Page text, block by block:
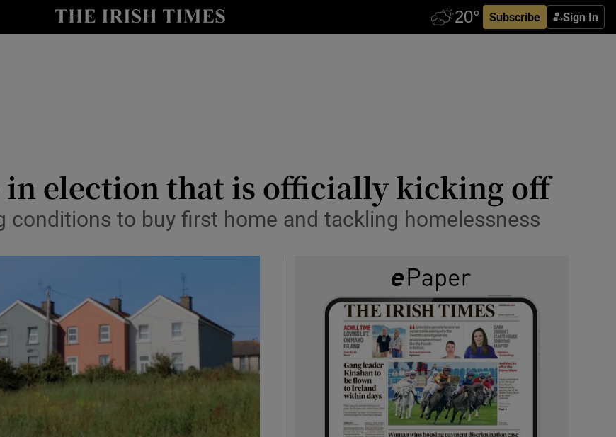
Subscribe Sign In
Show Life & Style sub sections
Show Motors sub sections
Show Podcasts sub sections
in election that is officially kicking off
conditions to buy first home and tackling homelessness